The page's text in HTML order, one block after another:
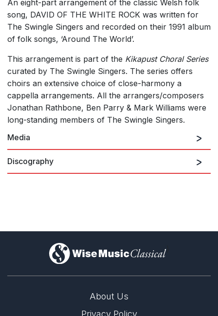
An eight-part arrangement of the classic Welsh folk
song, DAVID OF THE WHITE ROCK was written for
The Swingle Singers and recorded on their 1991 album
of folk songs, ‘Around The World’.
This arrangement is part of the Kikapust Choral Series
curated by The Swingle Singers. The series offers
choirs an extensive choice of close-harmony a
cappella arrangements. All the arrangers/composers
Jonathan Rathbone, Ben Parry & Mark Williams were
long-standing members of The Swingle Singers.
Media
Discography
)
About Us
Privacy Policy